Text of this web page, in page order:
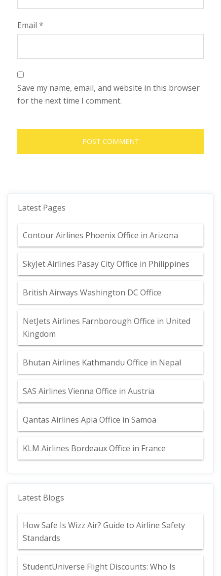
Email *
Save my name, email, and website in this browser
for the next time I comment.
Latest Pages
Contour Airlines Phoenix Office in Arizona
SkyJet Airlines Pasay City Office in Philippines
British Airways Washington DC Office
NetJets Airlines Farnborough Office in United
Kingdom
Bhutan Airlines Kathmandu Office in Nepal
SAS Airlines Vienna Office in Austria
Qantas Airlines Apia Office in Samoa
KLM Airlines Bordeaux Office in France
Latest Blogs
How Safe Is Wizz Air? Guide to Airline Safety
Standards
StudentUniverse Flight Discounts: Who Is